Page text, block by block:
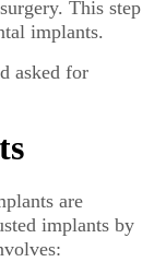
This step
implants.
asked for
are
implants by